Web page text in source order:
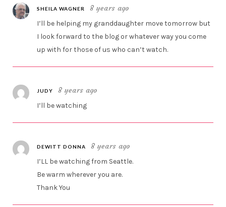
SHEILA WAGNER 8 years ago
I’ll be helping my granddaughter move tomorrow but
I look forward to the blog or whatever way you come
up with for those of us who can’t watch.
JUDY 8 years ago
I’ll be watching
DEWITT DONNA 8 years ago
I’LL be watching from Seattle.
Be warm wherever you are.
Thank You